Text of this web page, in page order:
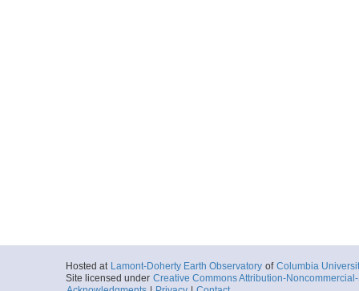
Hosted at Lamont-Doherty Earth Observatory of Columbia
Site licensed under Creative Commons Attribution-